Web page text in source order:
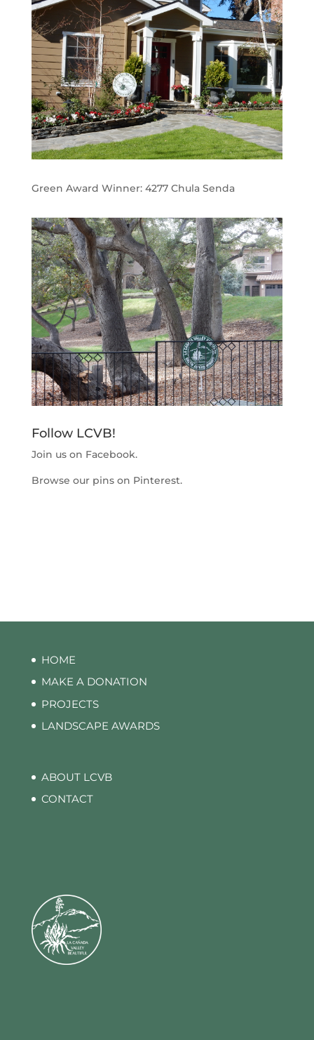
Green Award Winner: 4277 Chula Senda
Follow LCVB!
Join us on Facebook.
Browse our pins on Pinterest.
HOME
MAKE A DONATION
PROJECTS
LANDSCAPE AWARDS
ABOUT LCVB
CONTACT